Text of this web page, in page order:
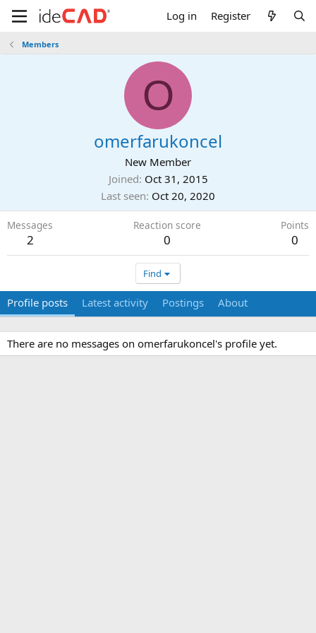
Log in Register
Members
O
omerfarukoncel
New Member
Joined Oct 31, 2015
Last seen Oct 20, 2020
Messages
2
Reaction score
0
Points
0
Find
Profile posts Latest activity Postings About
There are no messages on omerfarukoncel's profile yet.